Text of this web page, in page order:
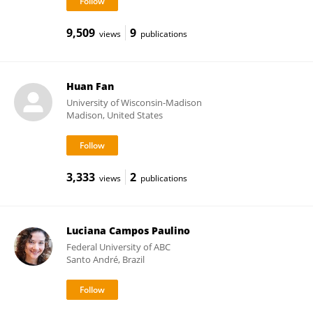
9,509 views 9 publications
Huan Fan
University of Wisconsin-Madison
Madison, United States
3,333 views 2 publications
Luciana Campos Paulino
Federal University of ABC
Santo André, Brazil